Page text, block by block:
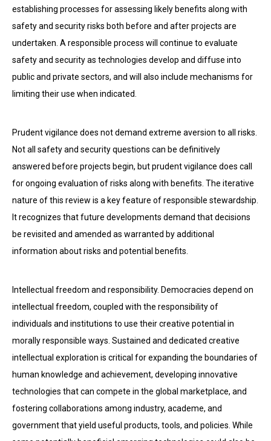
establishing processes for assessing likely benefits along with
safety and security risks both before and after projects are
undertaken. A responsible process will continue to evaluate
safety and security as technologies develop and diffuse into
public and private sectors, and will also include mechanisms for
limiting their use when indicated.
Prudent vigilance does not demand extreme aversion to all risks.
Not all safety and security questions can be definitively
answered before projects begin, but prudent vigilance does call
for ongoing evaluation of risks along with benefits. The iterative
nature of this review is a key feature of responsible stewardship.
It recognizes that future developments demand that decisions
be revisited and amended as warranted by additional
information about risks and potential benefits.
Intellectual freedom and responsibility. Democracies depend on
intellectual freedom, coupled with the responsibility of
individuals and institutions to use their creative potential in
morally responsible ways. Sustained and dedicated creative
intellectual exploration is critical for expanding the boundaries of
human knowledge and achievement, developing innovative
technologies that can compete in the global marketplace, and
fostering collaborations among industry, academe, and
government that yield useful products, tools, and policies. While